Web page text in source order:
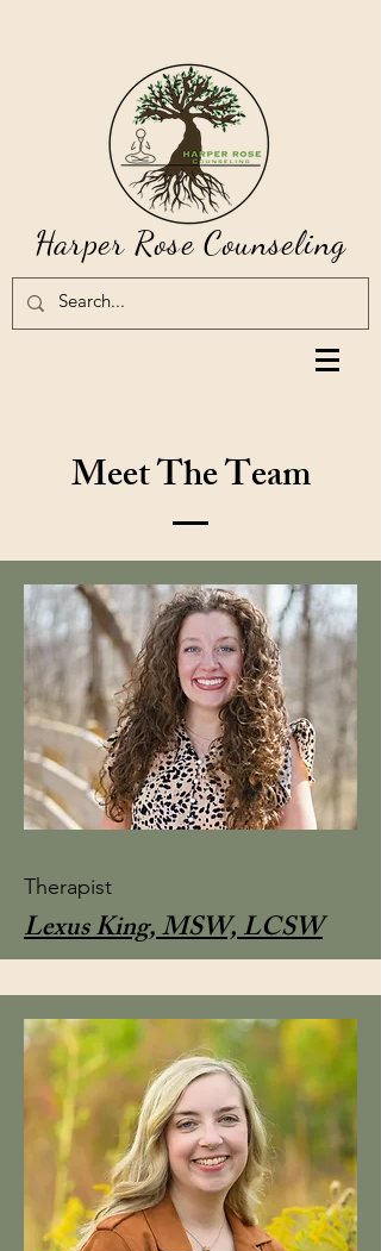
Harper Rose Counseling
Meet The Team
Therapist
Lexus King, MSW, LCSW